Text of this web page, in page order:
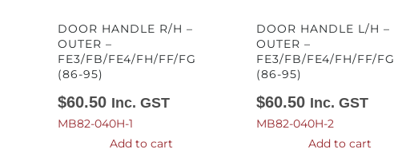
DOOR HANDLE R/H –
OUTER –
FE3/FB/FE4/FH/FF/FG
(86-95)
$60.50 Inc. GST
MB82-040H-1
Add to cart
DOOR HANDLE L/H –
OUTER –
FE3/FB/FE4/FH/FF/FG
(86-95)
$60.50 Inc. GST
MB82-040H-2
Add to cart